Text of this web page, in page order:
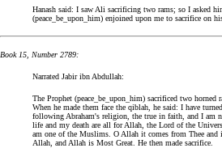
Hanash said: I saw Ali sacrificing two rams; so I asked
(peace_be_upon_him) enjoined upon me to sacrifice on
Book 15, Number 2789:
Narrated Jabir ibn Abdullah:
The Prophet (peace_be_upon_him) sacrificed two
When he made them face the qiblah, he said: I have
following Abraham's religion, the true in faith, and I am
life and my death are all for Allah, the Lord of the
am one of the Muslims. O Allah it comes from Thee
Allah, and Allah is Most Great. He then made sacrifice.